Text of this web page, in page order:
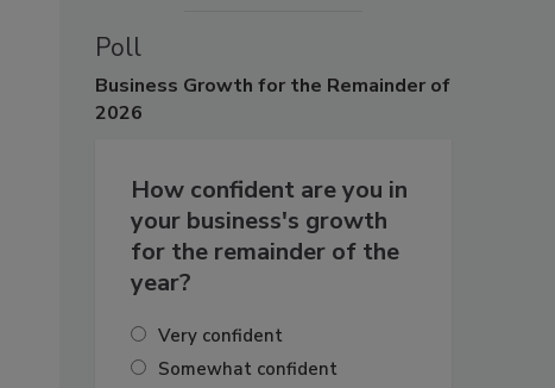
Poll
Business Growth for the Remainder of
2026
How confident are you in
your business's growth
for the remainder of the
year?
Very confident
Somewhat confident